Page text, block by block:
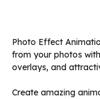
Photo Effect
from your photos
overlays, and
Create amazing